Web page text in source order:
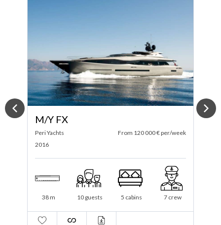
M/Y ONLY NOW
Tansu
2012 / 2021
From 85 000 € per/week
34.6 m 12 guests 4 cabins 6 crew